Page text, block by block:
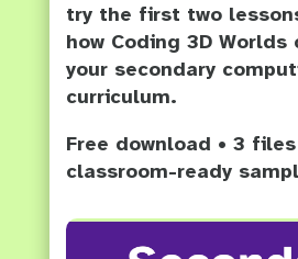
try the first two
how Coding 3D
your secondary
curriculum.
Free download • 3 files
classroom-ready